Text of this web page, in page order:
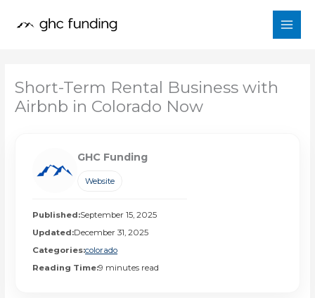
Short-Term Rental Business with
Airbnb in Colorado Now
GHC Funding
Website
Published:September 15, 2025
Updated:December 31, 2025
Categories:colorado
Reading Time:9 minutes read